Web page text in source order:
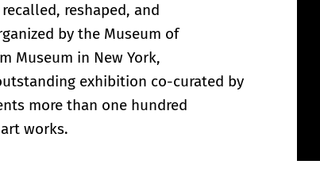
reshaped, and
by the Museum of
Museum in New York,
exhibition co-curated by
more than one hundred
works.